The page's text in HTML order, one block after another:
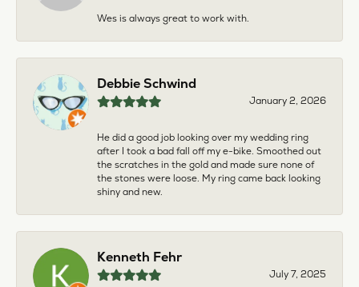
Wes is always great to work with.
Debbie Schwind
January 2, 2026
He did a good job looking over my wedding ring
after I took a bad fall off my e-bike. Smoothed out
the scratches in the gold and made sure none of
the stones were loose. My ring came back looking
shiny and new.
Kenneth Fehr
July 7, 2025